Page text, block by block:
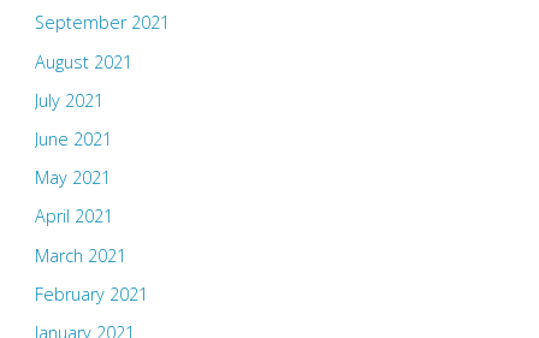
September 2021
August 2021
July 2021
June 2021
May 2021
April 2021
March 2021
February 2021
January 2021